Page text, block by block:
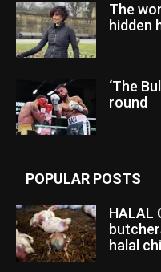
The
hidden
‘The
round
POPULAR POSTS
HALAL
halal